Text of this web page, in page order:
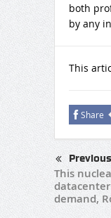
both
by any
This
Share
Previous
This
demand,